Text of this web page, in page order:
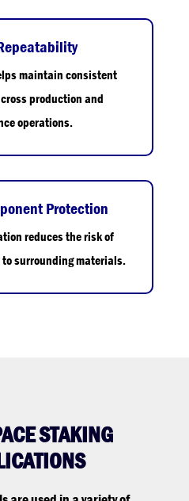
maintain consistent
production and
operations.
Protection
reduces the risk of
to surrounding materials.
STAKING